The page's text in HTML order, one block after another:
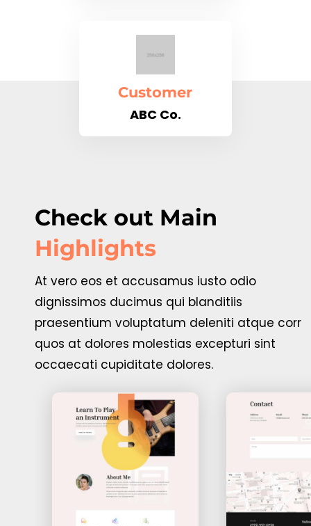
Customer
ABC Co.
Check out Main
Highlights
At vero eos et accusamus iusto odio
dignissimos ducimus qui blanditiis
praesentium voluptatum deleniti atque corr
quos at dolores molestias excepturi sint
occaecati cupiditate dolores.